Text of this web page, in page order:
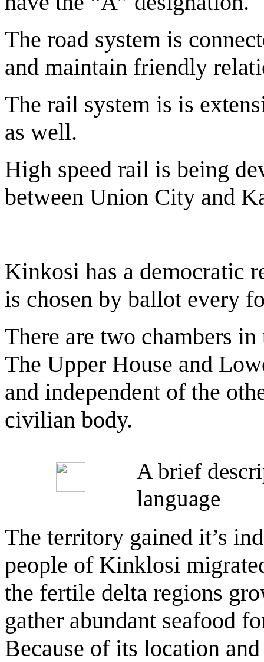
The road system is
and maintain friendly
The rail system is is
as well.
High speed rail is being
between Union City and
Kinkosi has a democratic
is chosen by ballot every
There are two chambers
The Upper House and
and independent of the
civilian body.
A brief
language
The territory gained it’s
people of Kinklosi
the fertile delta regions
gather abundant seafood
Because of its location